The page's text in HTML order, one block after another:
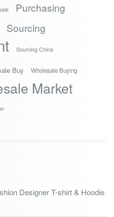
Purchasing
Sourcing
Sourcing China
Buy Wholesale Buying
Market
Designer T-shirt & Hoodie